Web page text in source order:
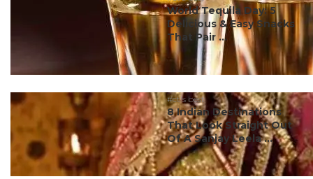
World Tequila Day: 5
Delicious & Easy Snacks
That Pair ...
#ct's best
8 Indian Destinations
That Look Straight Out
Of A Sanjay Leela ...